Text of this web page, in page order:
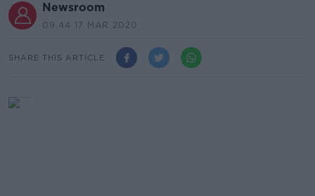
Newsroom
09.44 17 MAR 2020
SHARE THIS ARTICLE